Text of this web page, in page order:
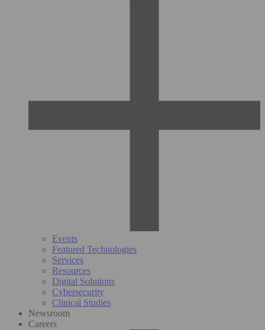
Events
Featured Technologies
Services
Resources
Digital Solutions
Cybersecurity
Clinical Studies
Newsroom
Careers